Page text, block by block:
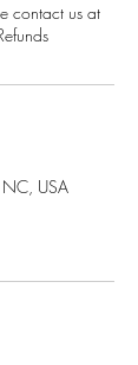
contact us at
USA